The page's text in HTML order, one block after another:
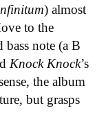
) almost
to the
note (a B
Knock Knock’s
the album
but grasps